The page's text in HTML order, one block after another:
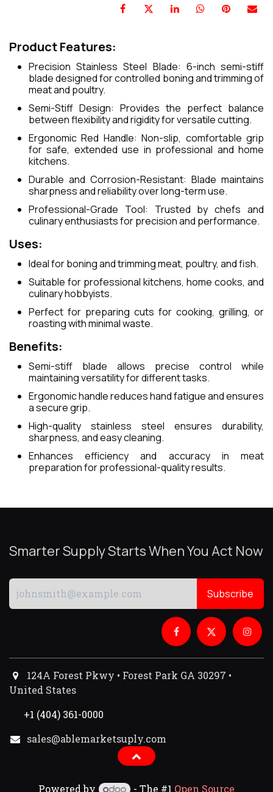
Product Features:
Precision Stainless Steel Blade: 6-inch semi-stiff
blade designed for controlled boning and trimming of
meat and poultry.
Semi-Stiff Design: Provides the perfect balance
between flexibility and rigidity for versatile cutting.
Ergonomic Red Handle: Non-slip, comfortable grip
for safe, extended use in professional and home
kitchens.
Durable and Corrosion-Resistant: Blade maintains
sharpness and reliability over long-term use.
Professional-Grade Tool: Trusted by chefs and
culinary enthusiasts for precision and performance.
Uses:
Ideal for boning and trimming meat, poultry, and fish.
Suitable for professional kitchens, home cooks, and
culinary hobbyists.
Perfect for preparing cuts for cooking, grilling, or
roasting with minimal waste.
Benefits:
Semi-stiff blade allows precise control while
maintaining versatility for different tasks.
Ergonomic handle reduces hand fatigue and ensures
a secure grip.
High-quality stainless steel ensures durability,
sharpness, and easy cleaning.
Enhances efficiency and accuracy in meat
preparation for professional-quality results.
Smarter Supply Starts When You Act Now
Subscribe
124A Forest Pkwy • Forest Park GA 30297 •
United States
+1 (404) 361-0000
sales@ablemarketsuply.com​
Powered by - The #1 Open Source